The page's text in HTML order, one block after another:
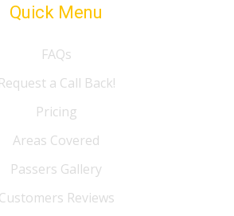
Quick Menu
FAQs
Request a Call Back!
Pricing
Areas Covered
Passers Gallery
Customers Reviews